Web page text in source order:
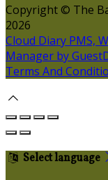
Copyright© The
2026
Cloud Diary PMS,
Manager by
Terms And
Select language